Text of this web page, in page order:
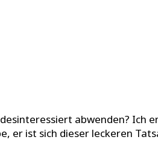
abwenden? Ich
er ist sich dieser leckeren